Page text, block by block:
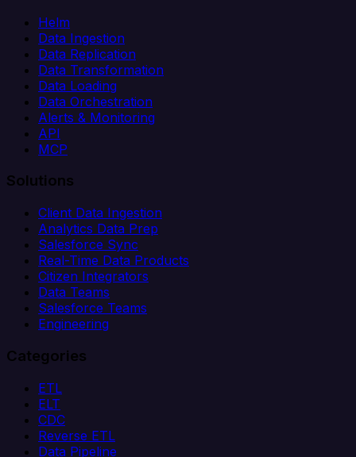
Helm
Data Ingestion
Data Replication
Data Transformation
Data Loading
Data Orchestration
Alerts & Monitoring
API
MCP
Solutions
Client Data Ingestion
Analytics Data Prep
Salesforce Sync
Real-Time Data Products
Citizen Integrators
Data Teams
Salesforce Teams
Engineering
Categories
ETL
ELT
CDC
Reverse ETL
Data Pipeline